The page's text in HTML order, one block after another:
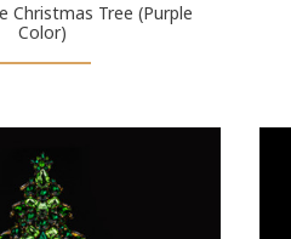
Christmas Tree (Purple
Color)